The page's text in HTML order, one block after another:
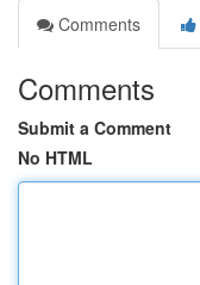
Comments
Comments
Submit a Comment
No HTML